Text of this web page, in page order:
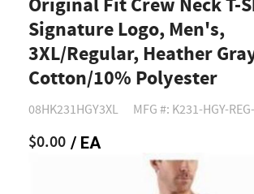
Original Fit Crew Neck T-
Signature Logo, Men's,
3XL/Regular, Heather
Cotton/10% Polyester
08HK231HGY3XL MFG #: K231-HGY-
$0.00 / EA